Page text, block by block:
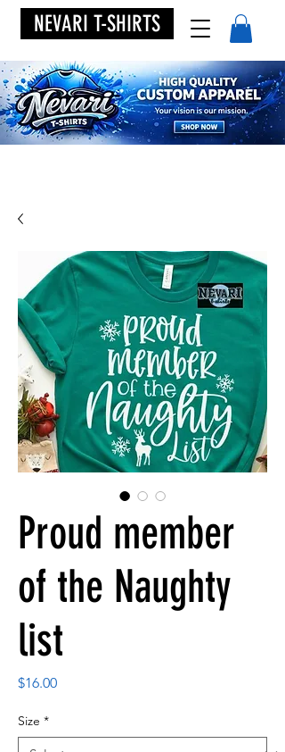
NEVARI T-SHIRTS
Proud member
of the Naughty
list
$16.00Price
Size *